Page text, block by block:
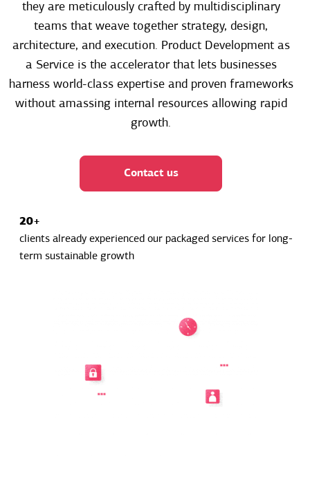
they are meticulously crafted by multidisciplinary
teams that weave together strategy, design,
architecture, and execution. Product Development as
a Service is the accelerator that lets businesses
harness world-class expertise and proven frameworks
without amassing internal resources allowing rapid
growth.
Contact us
20+
clients already experienced our packaged services for long-
term sustainable growth